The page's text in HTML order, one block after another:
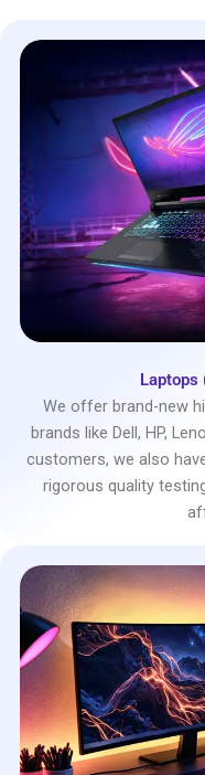
Laptops
We offer brand-new
brands like Dell, HP,
customers, we also
rigorous quality